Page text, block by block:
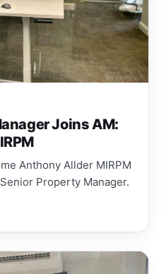
Joins AM:
Anthony Allder MIRPM
Property Manager.